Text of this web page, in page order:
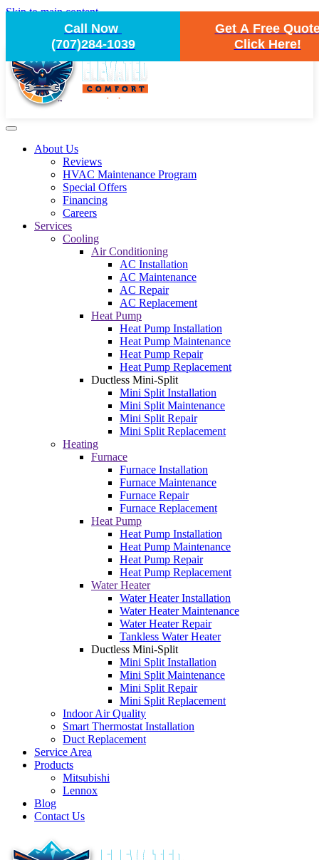
Call Now
(707)284-1039
Get A Free
Click Here!
Skip to main content
About Us
Reviews
HVAC Maintenance Program
Special Offers
Financing
Careers
Services
Cooling
Air Conditioning
AC Installation
AC Maintenance
AC Repair
AC Replacement
Heat Pump
Heat Pump Installation
Heat Pump Maintenance
Heat Pump Repair
Heat Pump Replacement
Ductless Mini-Split
Mini Split Installation
Mini Split Maintenance
Mini Split Repair
Mini Split Replacement
Heating
Furnace
Furnace Installation
Furnace Maintenance
Furnace Repair
Furnace Replacement
Heat Pump
Heat Pump Installation
Heat Pump Maintenance
Heat Pump Repair
Heat Pump Replacement
Water Heater
Water Heater Installation
Water Heater Maintenance
Water Heater Repair
Tankless Water Heater
Ductless Mini-Split
Mini Split Installation
Mini Split Maintenance
Mini Split Repair
Mini Split Replacement
Indoor Air Quality
Smart Thermostat Installation
Duct Replacement
Service Area
Products
Mitsubishi
Lennox
Blog
Contact Us